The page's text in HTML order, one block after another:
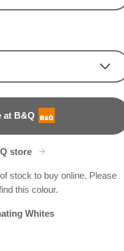
at B&Q
store
stock to buy online. Please
this colour.
Whites